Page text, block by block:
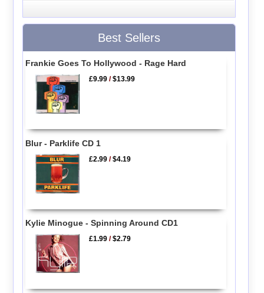
Best Sellers
Frankie Goes To Hollywood - Rage Hard
£9.99 /$13.99
Blur - Parklife CD 1
£2.99 /$4.19
Kylie Minogue - Spinning Around CD1
£1.99 /$2.79